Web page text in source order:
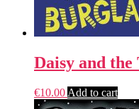
Daisy and
€10.00 Add to cart